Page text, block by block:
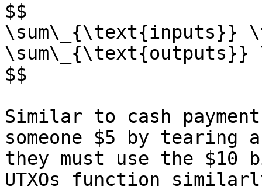
$$
\sum\_{\text{inputs}}
$$
Similar to cash
someone $5 by
they must use the $10
UTXOs function